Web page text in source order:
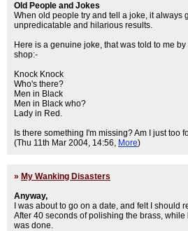
Old People and Jokes
When old people try and tell a joke, it always
unpredicatable and hilarious results.
Here is a genuine joke, that was told to me
shop:-
Knock Knock
Who's there?
Men in Black
Men in Black who?
Lady in Red.
Is there something I'm missing? Am I just too
(Thu 11th Mar 2004, 14:56, More)
» My Wanking Disasters
Anyway,
I was about to go on a date, and felt I should
After 40 seconds of polishing the brass, while
was done.